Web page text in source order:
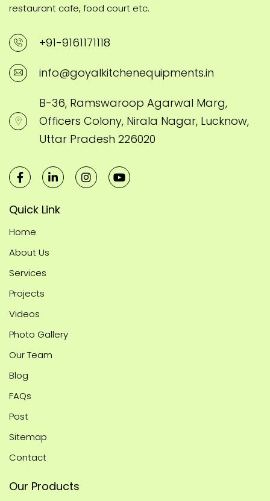
restaurant cafe, food court etc.
+91-9161171118
info@goyalkitchenequipments.in
B-36, Ramswaroop Agarwal Marg,
Officers Colony, Nirala Nagar, Lucknow,
Uttar Pradesh 226020
Quick Link
Home
About Us
Services
Projects
Videos
Photo Gallery
Our Team
Blog
FAQs
Post
Sitemap
Contact
Our Products